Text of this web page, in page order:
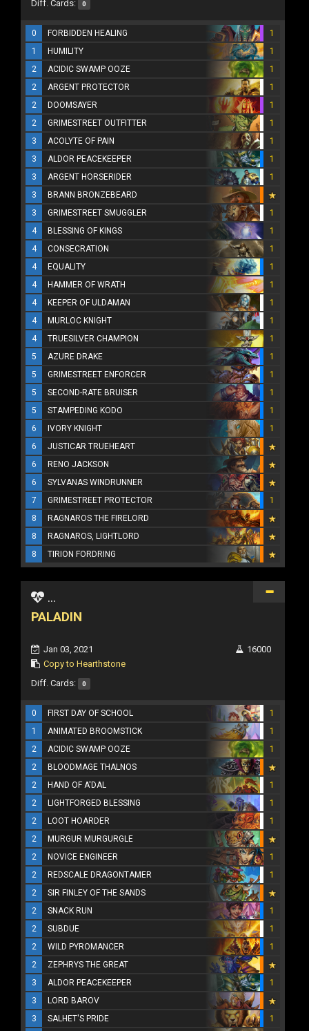
Diff. Cards: 0
0 FORBIDDEN HEALING
1
1
HUMILITY
1
2
ACIDIC SWAMP OOZE
1
2
ARGENT PROTECTOR
1
2
DOOMSAYER
1
2
GRIMESTREET OUTFITTER
1
3
ACOLYTE OF PAIN
1
3
ALDOR PEACEKEEPER
1
3
ARGENT HORSERIDER
1
3
BRANN BRONZEBEARD
3
GRIMESTREET SMUGGLER
1
4
BLESSING OF KINGS
1
4
CONSECRATION
1
4
EQUALITY
1
4
HAMMER OF WRATH
1
4
KEEPER OF ULDAMAN
1
4
MURLOC KNIGHT
1
4
TRUESILVER CHAMPION
1
5
AZURE DRAKE
1
5
GRIMESTREET ENFORCER
1
5
SECOND-RATE BRUISER
1
5
STAMPEDING KODO
1
6
IVORY KNIGHT
1
6
JUSTICAR TRUEHEART
6
RENO JACKSON
6
SYLVANAS WINDRUNNER
7
GRIMESTREET PROTECTOR
1
8
RAGNAROS THE FIRELORD
8
RAGNAROS, LIGHTLORD
8
TIRION FORDRING
...
PALADIN
Jan 03, 2021
Copy to Hearthstone
16000
Diff. Cards: 0
0 FIRST DAY OF SCHOOL
1
1
ANIMATED BROOMSTICK
1
2
ACIDIC SWAMP OOZE
1
2
BLOODMAGE THALNOS
2
HAND OF A'DAL
1
2
LIGHTFORGED BLESSING
1
2
LOOT HOARDER
1
2
MURGUR MURGURGLE
2
NOVICE ENGINEER
1
2
REDSCALE DRAGONTAMER
1
2
SIR FINLEY OF THE SANDS
2
SNACK RUN
1
2
SUBDUE
1
2
WILD PYROMANCER
1
2
ZEPHRYS THE GREAT
3
ALDOR PEACEKEEPER
1
3
LORD BAROV
3
SALHET'S PRIDE
1